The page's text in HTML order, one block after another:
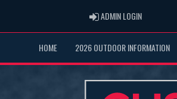
ADMIN LOGINADMIN LOGIN
HOME 2026 OUTDOOR INFORMATION